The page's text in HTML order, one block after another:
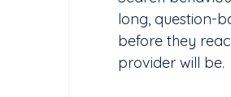
long, question-
before they
provider will be.